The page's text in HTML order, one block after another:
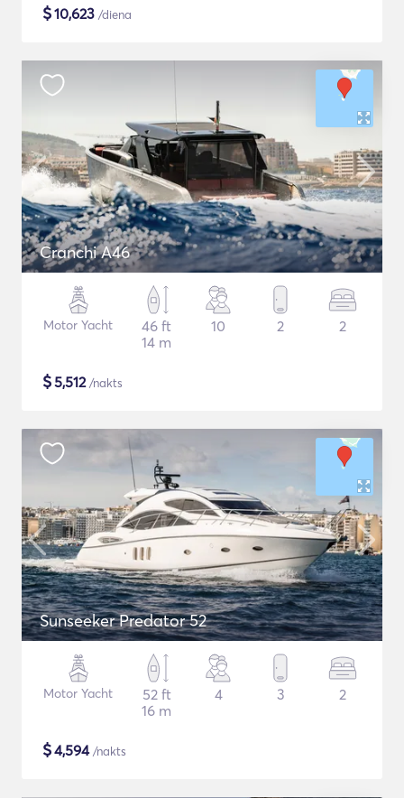
$10,623 /diena
Cranchi A46
Motor Yacht
46 ft
14 m
10 2 2
$5,512/nakts
Sunseeker Predator 52
Motor Yacht
52 ft
16 m
4 3 2
$4,594/nakts